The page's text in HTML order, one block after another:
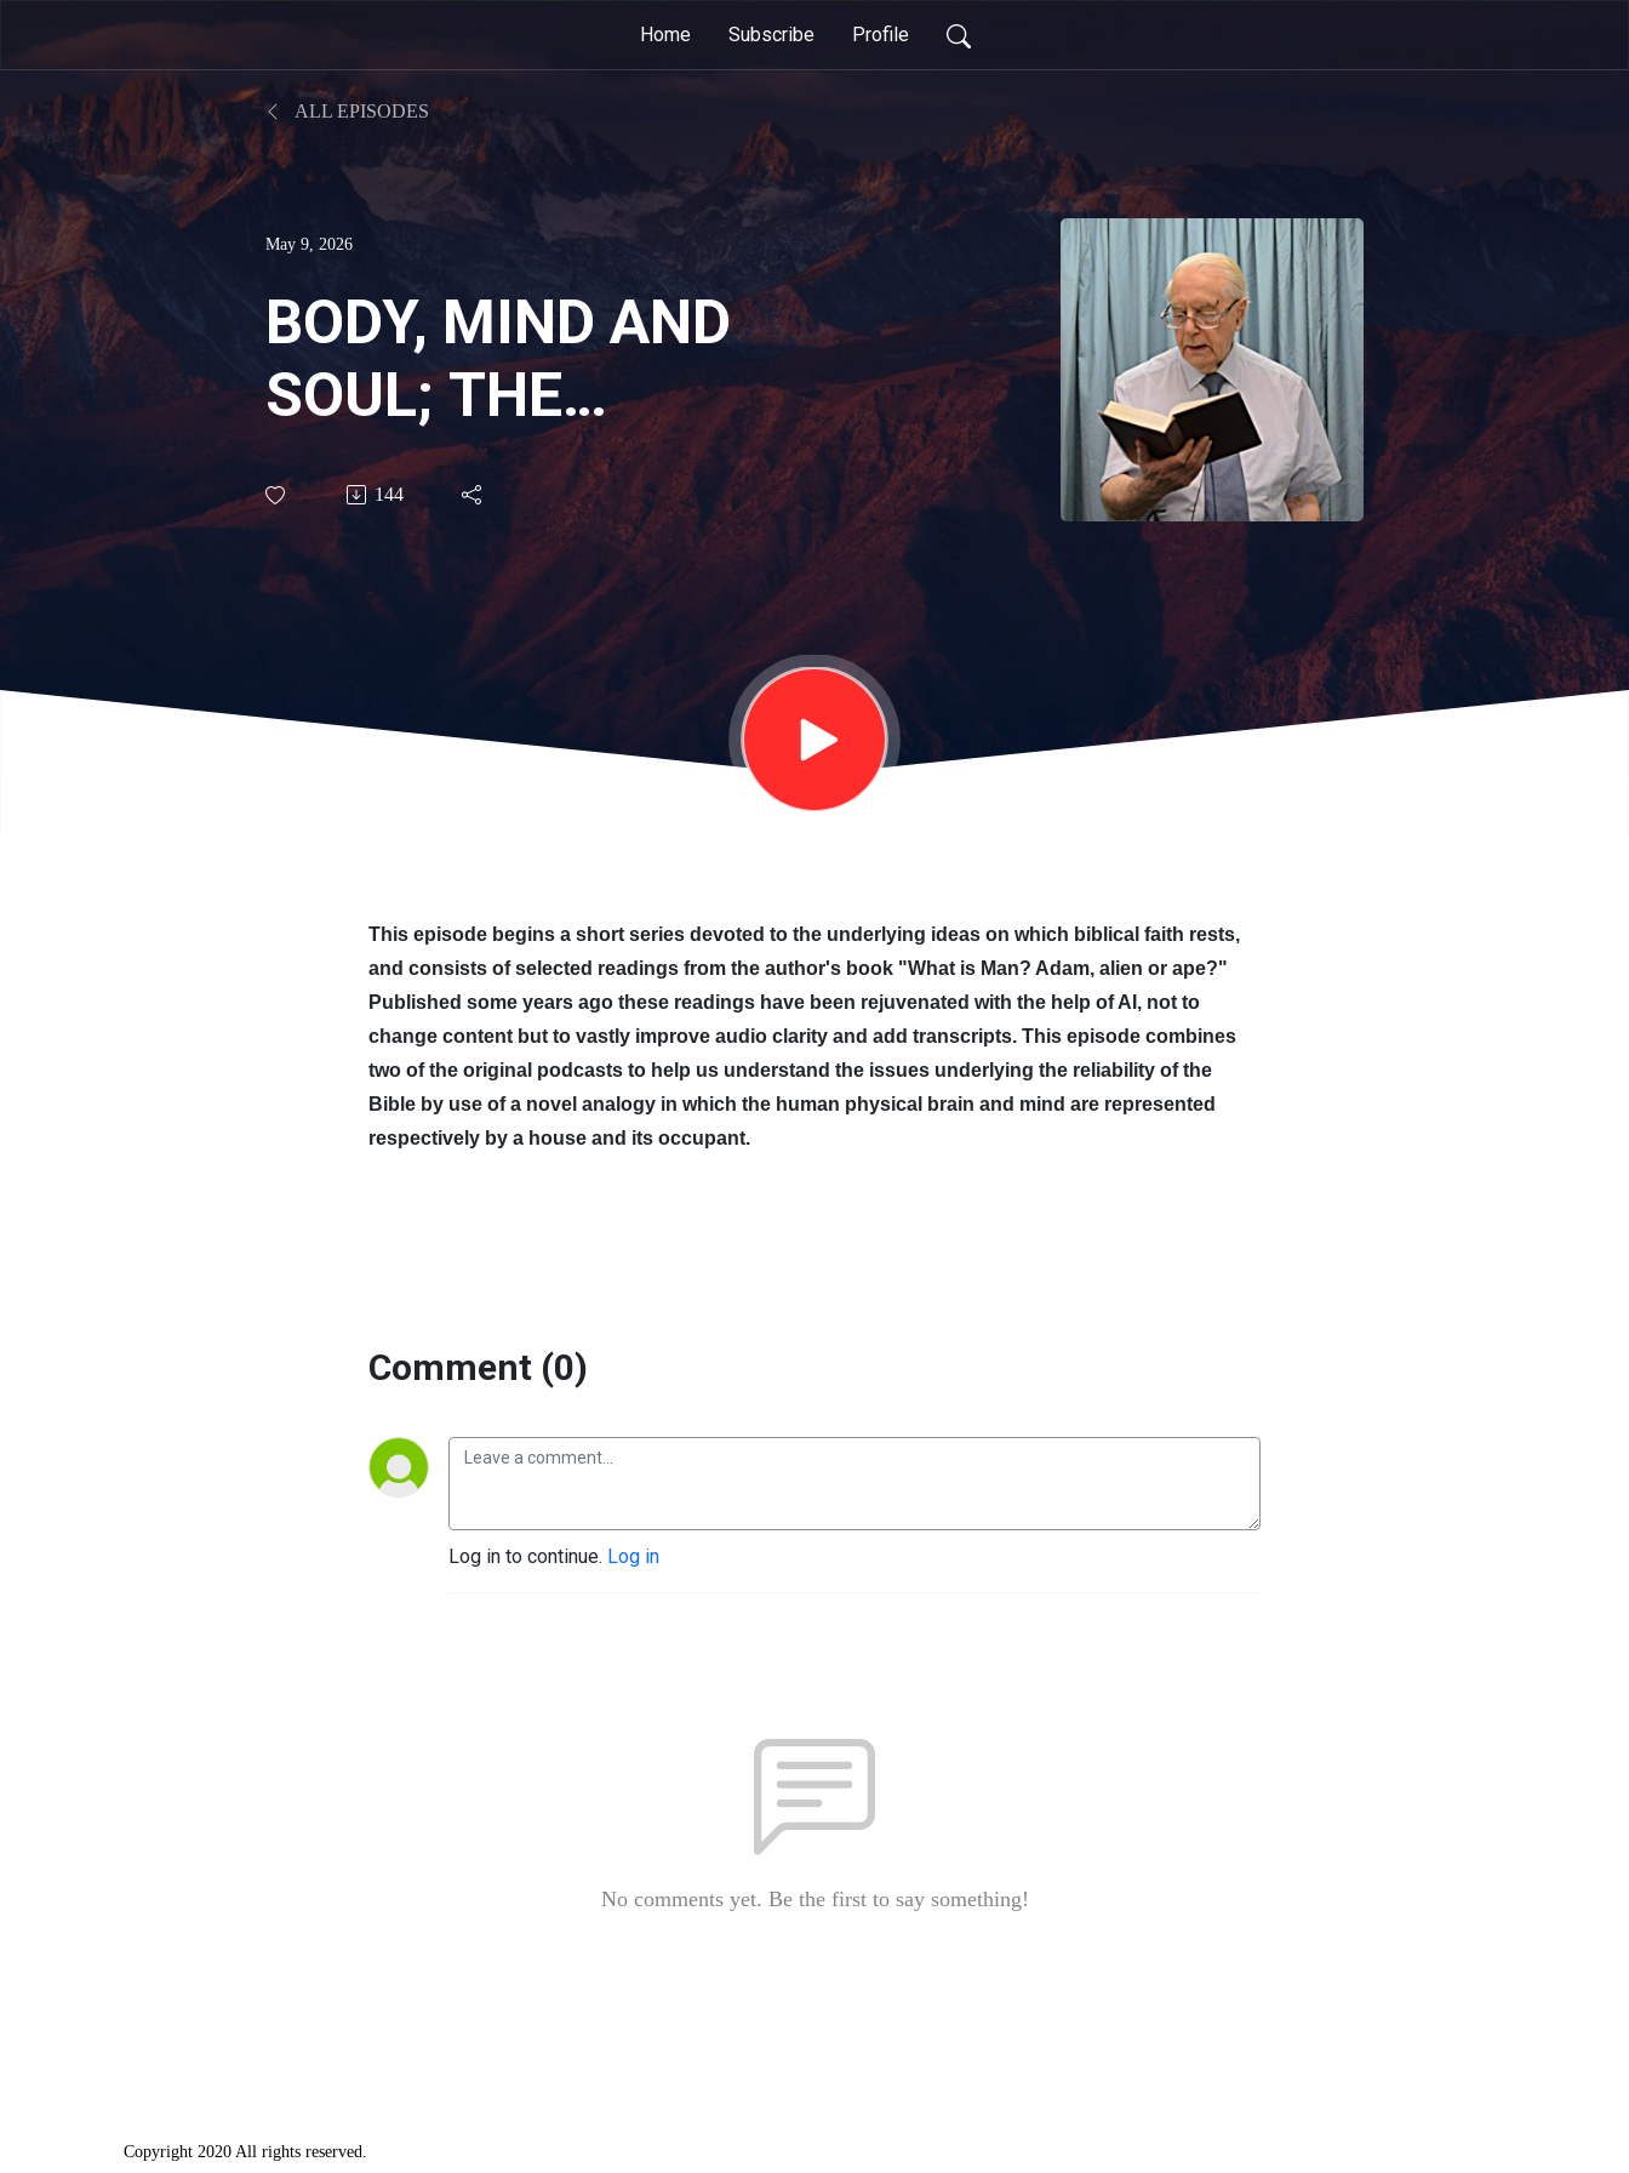
Home Subscribe Profile
ALL EPISODES
May 9, 2026
BODY, MIND AND
SOUL; THE
FOUNDATIONS OF
BIBLICAL BELIEF
144
This episode begins a short series devoted to the underlying ideas on which biblical faith rests,
and consists of selected readings from the author's book "What is Man? Adam, alien or ape?"
Published some years ago these readings have been rejuvenated with the help of AI, not to
change content but to vastly improve audio clarity and add transcripts. This episode combines
two of the original podcasts to help us understand the issues underlying the reliability of the
Bible by use of a novel analogy in which the human physical brain and mind are represented
respectively by a house and its occupant.
Comment (0)
Log in to continue. Log in
No comments yet. Be the first to say something!
Copyright 2020 All rights reserved.